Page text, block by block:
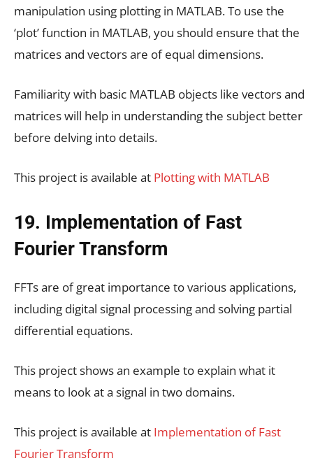
manipulation using plotting in MATLAB. To use the
‘plot’ function in MATLAB, you should ensure that the
matrices and vectors are of equal dimensions.
Familiarity with basic MATLAB objects like vectors and
matrices will help in understanding the subject better
before delving into details.
This project is available at Plotting with MATLAB
19. Implementation of Fast
Fourier Transform
FFTs are of great importance to various applications,
including digital signal processing and solving partial
differential equations.
This project shows an example to explain what it
means to look at a signal in two domains.
This project is available at Implementation of Fast
Fourier Transform